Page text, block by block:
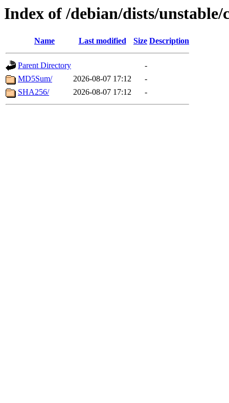
Index of /debian/dists/
Name Last modified Size Description
Parent Directory
-
MD5Sum/
2026-08-07 17:12
-
SHA256/
2026-08-07 17:12 -